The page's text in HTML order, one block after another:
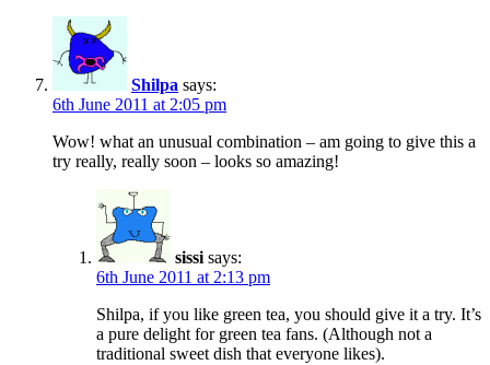
Shilpa says:
6th June 2011 at 2:05 pm
Wow! what an unusual combination – am going to give this a
try really, really soon – looks so amazing!
sissi says:
6th June 2011 at 2:13 pm
Shilpa, if you like green tea, you should give it a try. It’s
a pure delight for green tea fans. (Although not a
traditional sweet dish that everyone likes).